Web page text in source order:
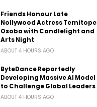
Friends Honour Late
Nollywood Actress Temitope
Osoba with Candlelight and
Arts Night
ABOUT 4 HOURS AGO
ByteDance Reportedly
Developing Massive AI Model
to Challenge Global Leaders
ABOUT 4 HOURS AGO